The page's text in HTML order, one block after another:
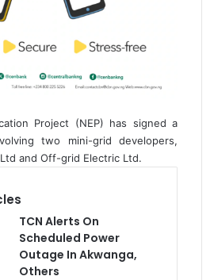
Project (NEP) has signed a
two mini-grid developers,
and Off-grid Electric Ltd.
TCN Alerts On
Scheduled Power
Outage In Akwanga,
Others